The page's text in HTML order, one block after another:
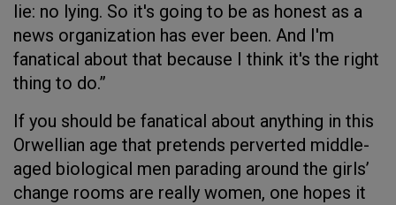
lie: no lying. So it's going to be as honest as a
news organization has ever been. And I'm
fanatical about that because I think it's the right
thing to do.”
If you should be fanatical about anything in this
Orwellian age that pretends perverted middle-
aged biological men parading around the girls’
change rooms are really women, one hopes it